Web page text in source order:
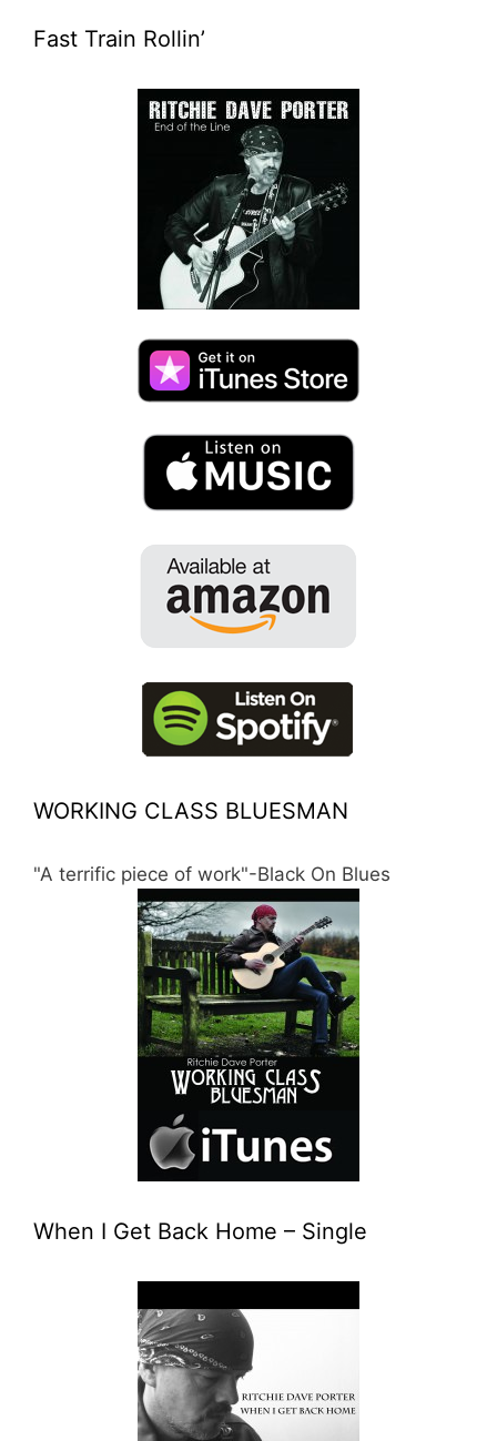
Fast Train Rollin’
WORKING CLASS BLUESMAN
"A terrific piece of work"-Black On Blues
When I Get Back Home – Single